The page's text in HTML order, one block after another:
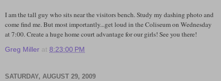
I am the tall guy who sits near the visitors bench. Study my dashing photo and
come find me. But most importantly...get loud in the Coliseum on Wednesday
at 7:00. Create a huge home court advantage for our girls! See you there!
Greg Miller at 8:23:00 PM
SATURDAY, AUGUST 29, 2009